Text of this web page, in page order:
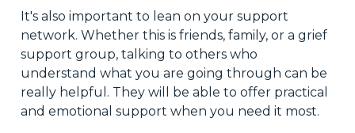
It's also important to lean on your support
network. Whether this is friends, family, or a grief
support group, talking to others who
understand what you are going through can be
really helpful. They will be able to offer practical
and emotional support when you need it most.